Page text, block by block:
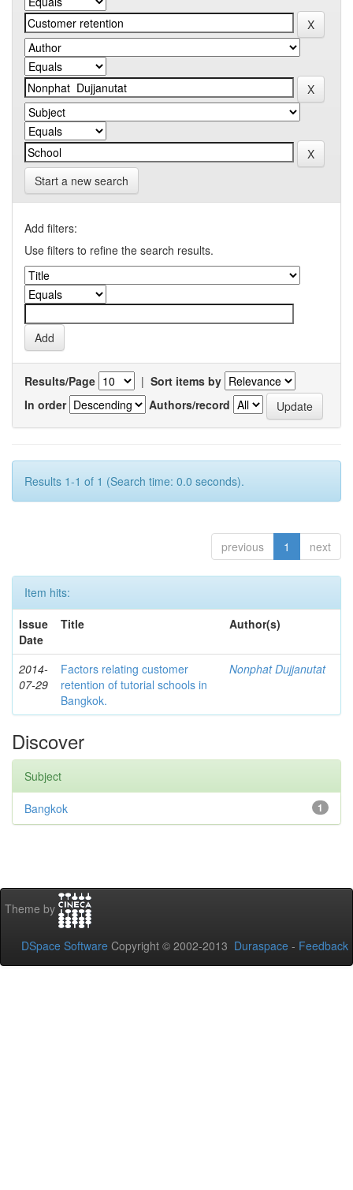
Start a new search
Add filters:
Use filters to refine the search results.
Results/Page | Sort items by
In order
Authors/record
Results 1-1 of 1 (Search time: 0.0 seconds).
previous 1 next
Item hits:
Issue
Date
Title Author(s)
2014-
07-29
Factors relating customer
retention of tutorial schools in
Bangkok.
Nonphat Dujjanutat
Discover
Subject
1
Bangkok
Theme by
DSpace Software Copyright © 2002-2013 Duraspace - Feedback